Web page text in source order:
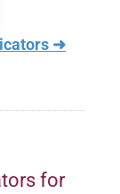
➜
for